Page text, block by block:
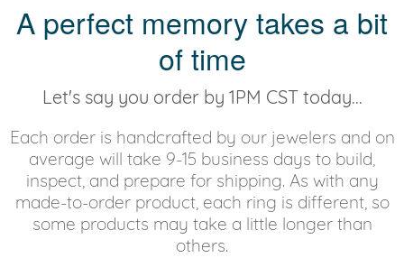
A perfect memory takes a bit
of time
Let's say you order by 1PM CST today...
Each order is handcrafted by our jewelers and on
average will take 9-15 business days to build,
inspect, and prepare for shipping. As with any
made-to-order product, each ring is different, so
some products may take a little longer than
others.